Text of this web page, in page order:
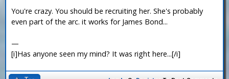
You're crazy. You should be recruiting her. She's probably
even part of the arc. it works for James Bond...
—
[i]Has anyone seen my mind? It was right here...[/i]